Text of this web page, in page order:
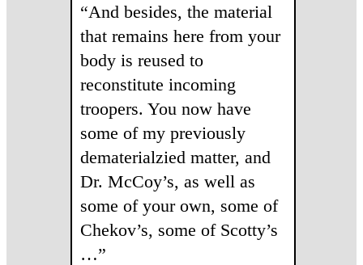
“And besides, the material
that remains here from your
body is reused to
reconstitute incoming
troopers. You now have
some of my previously
dematerialzied matter, and
Dr. McCoy’s, as well as
some of your own, some of
Chekov’s, some of Scotty’s
…”